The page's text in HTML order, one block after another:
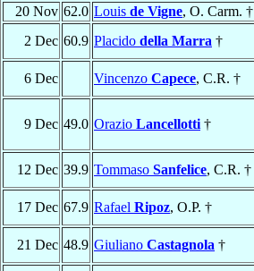
20 Nov 62.0 Louis de Vigne, O. Carm. †
2 Dec 60.9 Placido della Marra †
6 Dec
Vincenzo Capece, C.R. †
9 Dec 49.0 Orazio Lancellotti †
12 Dec 39.9 Tommaso Sanfelice, C.R. †
17 Dec 67.9 Rafael Ripoz, O.P. †
21 Dec 48.9 Giuliano Castagnola †